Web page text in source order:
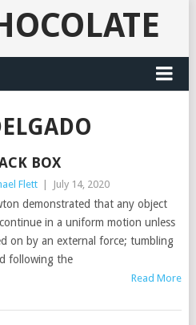
BOX
Flett July 14, 2020
demonstrated that any object
in a uniform motion unless
on by an external force; tumbling
following the
Read More